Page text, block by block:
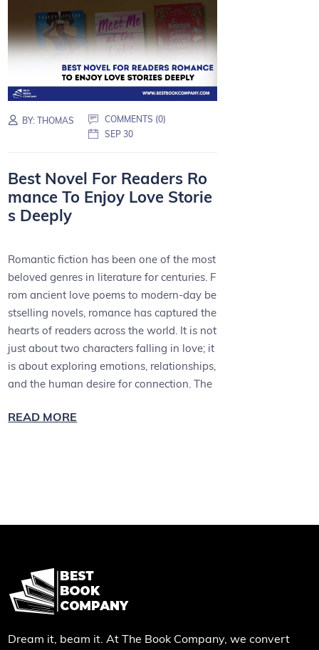
BY:THOMAS
COMMENTS (0)
SEP 30
Best Novel For Readers Ro
mance To Enjoy Love Storie
s Deeply
Romantic fiction has been one of the most
beloved genres in literature for centuries. F
rom ancient love poems to modern-day be
stselling novels, romance has captured the
hearts of readers across the world. It is not
just about two characters falling in love; it
is about exploring emotions, relationships,
and the human desire for connection. The
READ MORE
Dream it, beam it. At The Book Company, we convert